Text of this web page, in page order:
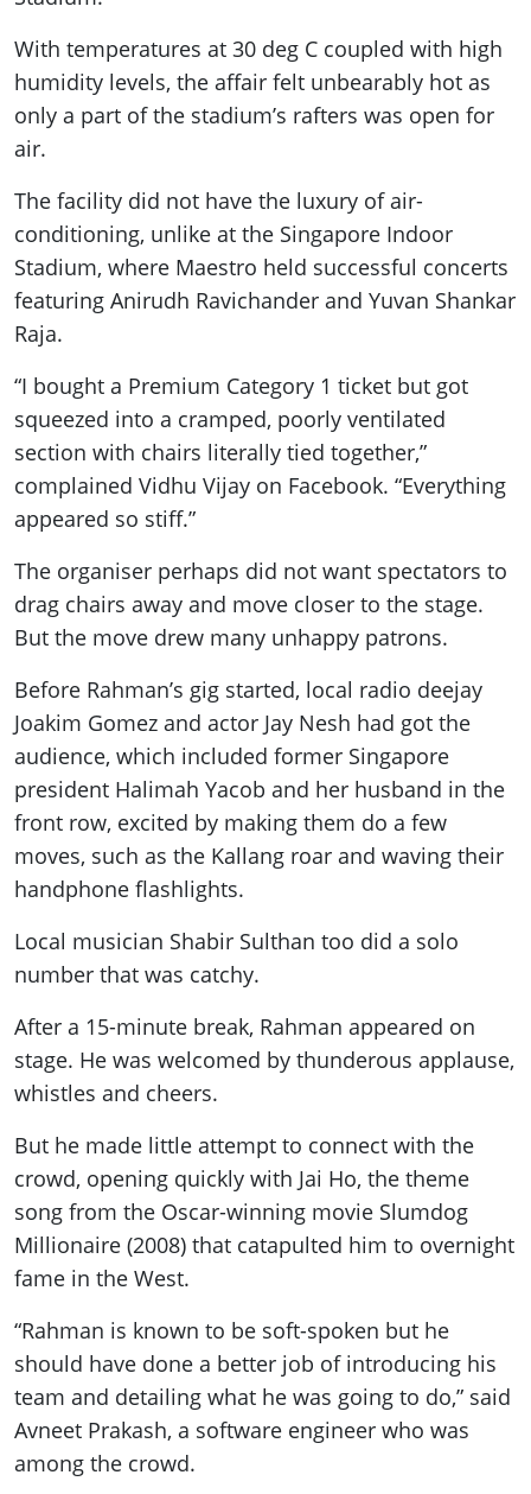
With temperatures at 30 deg C coupled with high
humidity levels, the affair felt unbearably hot as
only a part of the stadium’s rafters was open for
air.
The facility did not have the luxury of air-
conditioning, unlike at the Singapore Indoor
Stadium, where Maestro held successful concerts
featuring Anirudh Ravichander and Yuvan Shankar
Raja.
“I bought a Premium Category 1 ticket but got
squeezed into a cramped, poorly ventilated
section with chairs literally tied together,”
complained Vidhu Vijay on Facebook. “Everything
appeared so stiff.”
The organiser perhaps did not want spectators to
drag chairs away and move closer to the stage.
But the move drew many unhappy patrons.
Before Rahman’s gig started, local radio deejay
Joakim Gomez and actor Jay Nesh had got the
audience, which included former Singapore
president Halimah Yacob and her husband in the
front row, excited by making them do a few
moves, such as the Kallang roar and waving their
handphone flashlights.
Local musician Shabir Sulthan too did a solo
number that was catchy.
After a 15-minute break, Rahman appeared on
stage. He was welcomed by thunderous applause,
whistles and cheers.
But he made little attempt to connect with the
crowd, opening quickly with Jai Ho, the theme
song from the Oscar-winning movie Slumdog
Millionaire (2008) that catapulted him to overnight
fame in the West.
“Rahman is known to be soft-spoken but he
should have done a better job of introducing his
team and detailing what he was going to do,” said
Avneet Prakash, a software engineer who was
among the crowd.